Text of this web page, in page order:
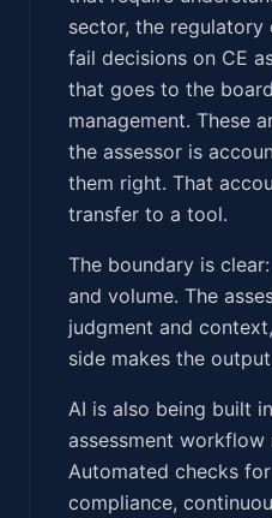
sector, the regulatory
fail decisions on CE
that goes to the
management. These
the assessor is
them right. That
transfer to a tool.
The boundary is
and volume. The
judgment and
side makes the
AI is also being built
assessment workflow
Automated checks
compliance,